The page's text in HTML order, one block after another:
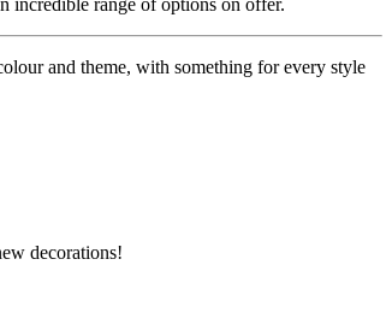
and theme, with something for every style
decorations!